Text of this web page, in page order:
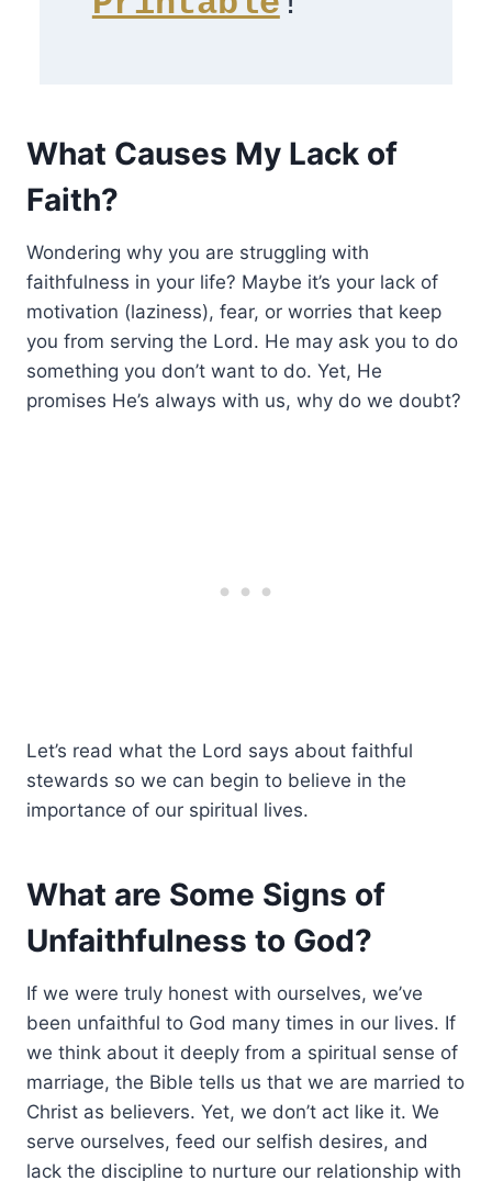
What Causes My Lack of
Faith?
Wondering why you are struggling with
faithfulness in your life? Maybe it’s your lack of
motivation (laziness), fear, or worries that keep
you from serving the Lord. He may ask you to do
something you don’t want to do. Yet, He
promises He’s always with us, why do we doubt?
Let’s read what the Lord says about faithful
stewards so we can begin to believe in the
importance of our spiritual lives.
What are Some Signs of
Unfaithfulness to God?
If we were truly honest with ourselves, we’ve
been unfaithful to God many times in our lives. If
we think about it deeply from a spiritual sense of
marriage, the Bible tells us that we are married to
Christ as believers. Yet, we don’t act like it. We
serve ourselves, feed our selfish desires, and
lack the discipline to nurture our relationship with